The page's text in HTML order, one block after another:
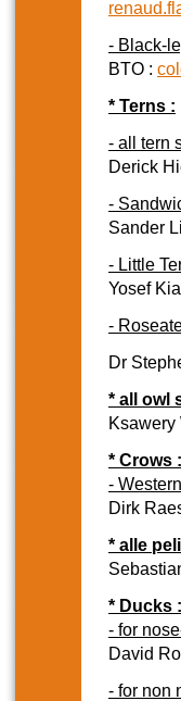
- Black-
BTO :
* Terns :
- all tern
Derick
-
Sander
- Little
Yosef
-
Dr
* all owl
Ksawery
* Crows :
-
Dirk
* alle
* Ducks :
- for
David
- for non